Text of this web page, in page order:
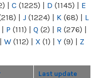
| C (1225) | D (1145) | E
| J (1224) | K (68) | L
| P (111) | Q (2) | R (276) |
| W (112) | X (1) | Y (9) | Z
Last update